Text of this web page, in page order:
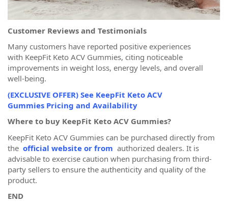
Customer Reviews and Testimonials
Many customers have reported positive experiences
with KeepFit Keto ACV Gummies, citing noticeable
improvements in weight loss, energy levels, and overall
well-being.
(EXCLUSIVE OFFER) See KeepFit Keto ACV
Gummies Pricing and Availability
Where to buy KeepFit Keto ACV Gummies?
KeepFit Keto ACV Gummies can be purchased directly from
the official website or from authorized dealers. It is
advisable to exercise caution when purchasing from third-
party sellers to ensure the authenticity and quality of the
product.
END